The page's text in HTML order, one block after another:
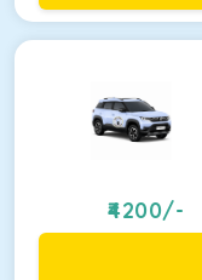
4200/-